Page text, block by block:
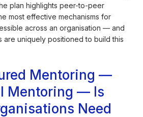
plan highlights peer-to-peer
most effective mechanisms for
across an organisation — and
are uniquely positioned to build this
Mentoring —
Mentoring — Is
Need